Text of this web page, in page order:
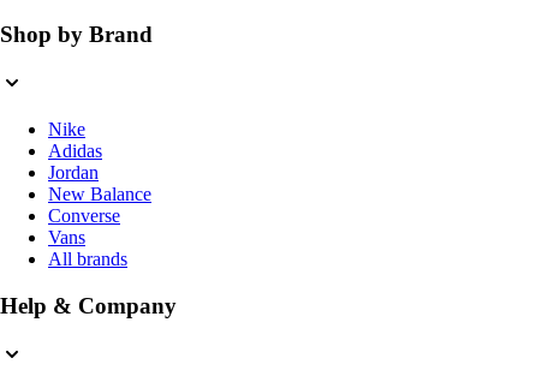
Shop by Brand
Nike
Adidas
Jordan
New Balance
Converse
Vans
All brands
Help & Company